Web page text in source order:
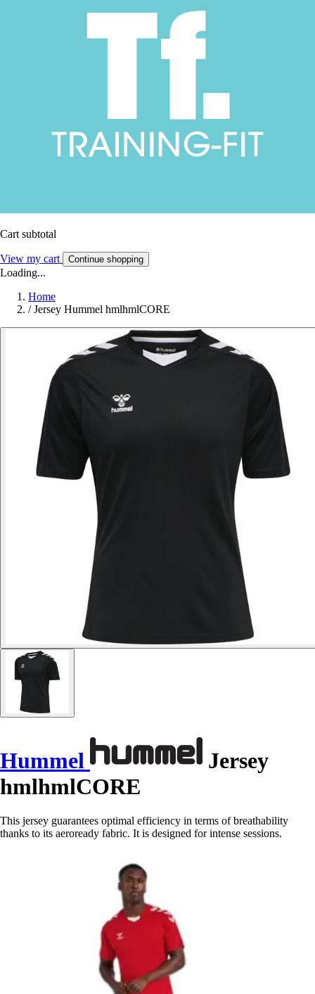
Cart subtotal
View my cart Continue shopping
Loading...
Home
/ Jersey Hummel hmlhmlCORE
Hummel
Jersey
hmlhmlCORE
This jersey guarantees optimal efficiency in terms of breathability
thanks to its aeroready fabric. It is designed for intense sessions.